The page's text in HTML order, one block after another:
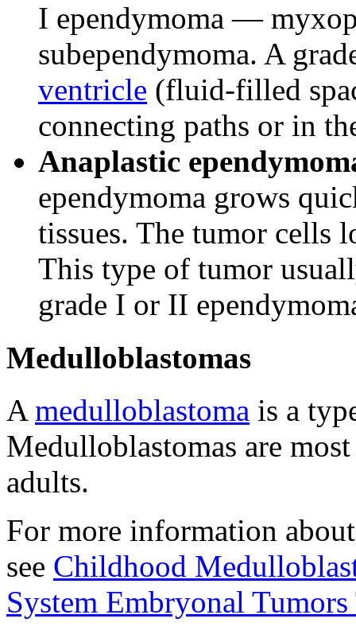
I ependymoma —
subependymoma. A
ventricle (fluid-filled
connecting paths or in
Anaplastic
ependymoma grows
tissues. The tumor cells
This type of tumor
grade I or II
Medulloblastomas
A medulloblastoma is a
Medulloblastomas are
adults.
For more information
see Childhood
System Embryonal Tumors